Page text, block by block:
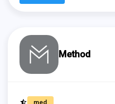
Method
star_half med